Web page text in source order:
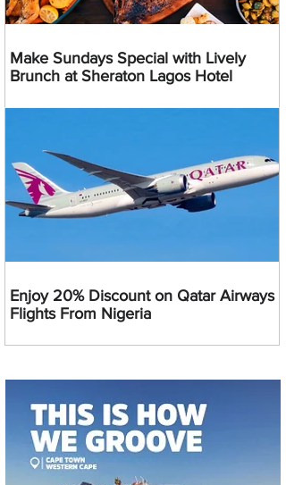
Make Sundays Special with Lively
Brunch at Sheraton Lagos Hotel
Enjoy 20% Discount on Qatar Airways
Flights From Nigeria